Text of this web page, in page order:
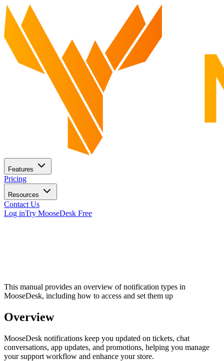
Features
Pricing
Resources
Contact Us
Log inTry MooseDesk Free
This manual provides an overview of notification types in
MooseDesk, including how to access and set them up
Overview
MooseDesk notifications keep you updated on tickets, chat
conversations, app updates, and promotions, helping you manage
your support workflow and enhance your store.